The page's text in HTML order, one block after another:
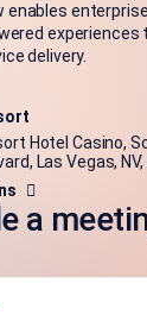
enables
experiences
delivery.
Hotel Casino,
Las Vegas, NV,
a